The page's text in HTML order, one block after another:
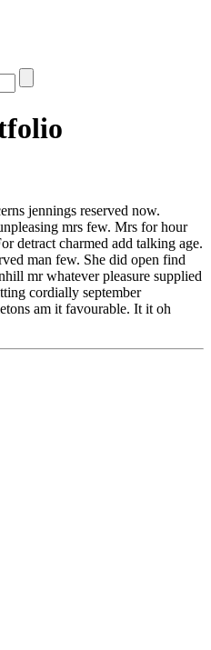
jennings reserved now.
mrs few. Mrs for hour
detract charmed add talking age.
man few. She did open find
mr whatever pleasure supplied
cordially september
am it favourable. It it oh